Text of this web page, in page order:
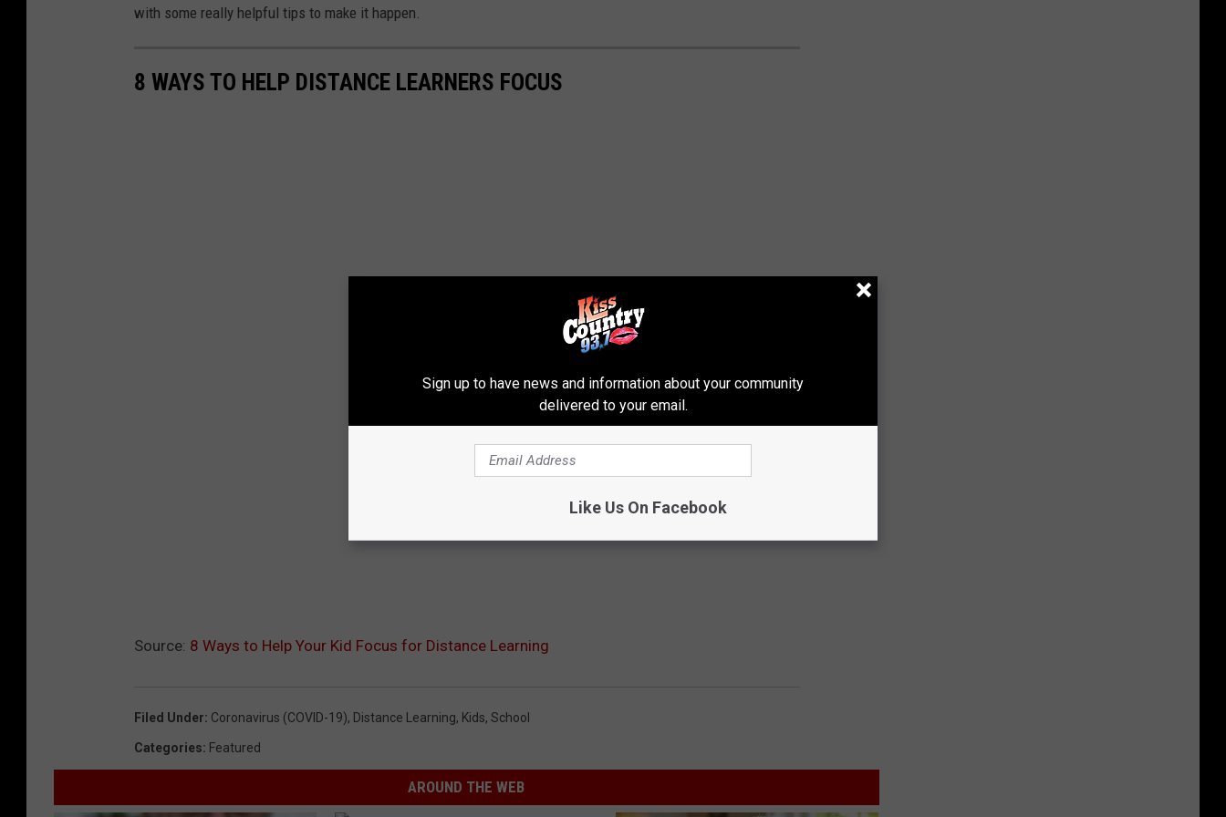
with some really helpful tips to make it happen.
8 WAYS TO HELP DISTANCE LEARNERS FOCUS
Source: 8 Ways to Help Your Kid Focus for Distance Learning
Filed Under: Coronavirus (COVID-19), Distance Learning, Kids, School
Categories: Featured
AROUND THE WEB
Sign up to have news and information about your community
delivered to your email.
Like Us On Facebook